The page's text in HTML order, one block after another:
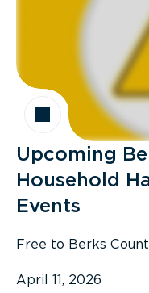
Upcoming
Household
Events
Free to Berks
April 11, 2026